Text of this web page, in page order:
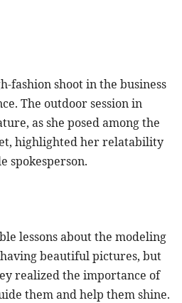
fashion shoot in the business
The outdoor session in
as she posed among the
highlighted her relatability
spokesperson.
lessons about the modeling
beautiful pictures, but
realized the importance of
them and help them shine.